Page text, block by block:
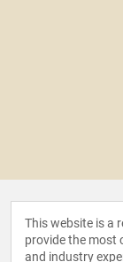
This website is a
provide the most
and industry